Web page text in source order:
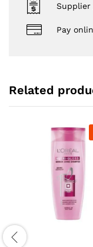
Pay
Related